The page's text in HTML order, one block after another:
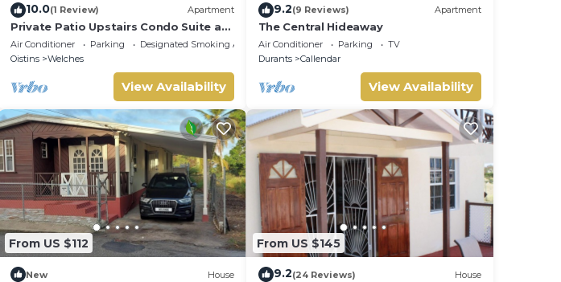
10.0(1 Review) Apartment
Private Patio Upstairs Condo Suite at
Mangoville
Air Conditioner Parking
Designated Smoking Area
Oistins
Welches
View Availability
9.2(9 Reviews) Apartment
The Central Hideaway
Air Conditioner Parking
TV
Durants
Callendar
View Availability
From US $112
New House
From US $145
9.2(24 Reviews) House